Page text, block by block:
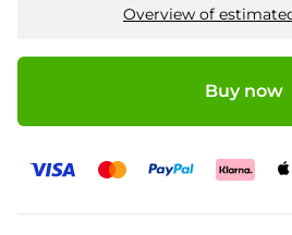
Overview of
Buy now